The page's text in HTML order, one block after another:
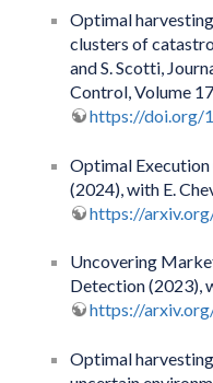
Optimal
clusters of
and S. Scotti,
Control, Volume
https://doi.org/
Optimal
(2024), with E.
https://
Uncovering
Detection (2023),
https://
Optimal